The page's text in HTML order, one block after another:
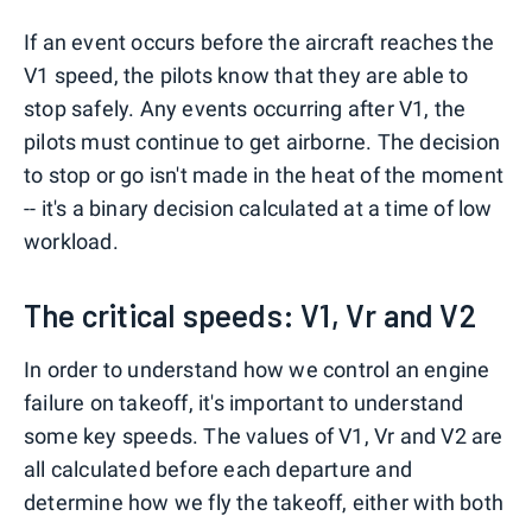
If an event occurs before the aircraft reaches the
V1 speed, the pilots know that they are able to
stop safely. Any events occurring after V1, the
pilots must continue to get airborne. The decision
to stop or go isn't made in the heat of the moment
-- it's a binary decision calculated at a time of low
workload.
The critical speeds: V1, Vr and V2
In order to understand how we control an engine
failure on takeoff, it's important to understand
some key speeds. The values of V1, Vr and V2 are
all calculated before each departure and
determine how we fly the takeoff, either with both